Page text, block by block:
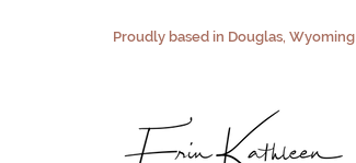
Proudly based in Douglas, Wyoming